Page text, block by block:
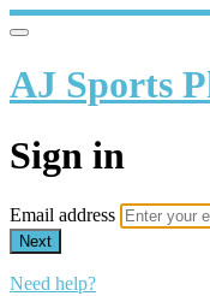
AJ Sports
Sign in
Email address
Next
Need help?